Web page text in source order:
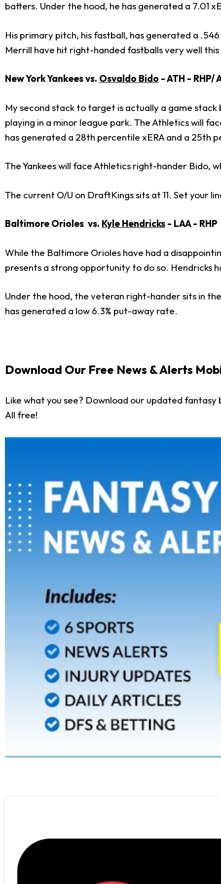
batters. Under the hood, he has generated a 7.01
His primary pitch, his fastball, has generated a
Merrill have hit right-handed fastballs very well
New York Yankees vs. Osvaldo Bido - ATH -
My second stack to target is actually a game
playing in a minor league park. The Athletics will
has generated a 28th percentile xERA and a 25th
The Yankees will face Athletics right-hander Bido,
The current O/U on DraftKings sits at 11. Set your
Baltimore Orioles vs. Kyle Hendricks - LAA - RHP
While the Baltimore Orioles have had a
presents a strong opportunity to do so. Hendricks
Under the hood, the veteran right-hander sits in
has generated a low 6.3% put-away rate.
Download Our Free News & Alerts
Like what you see? Download our updated
All free!